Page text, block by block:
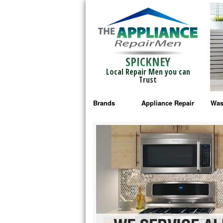
SPICKNEY
Local Repair Men you can
Trust
Brands
Bosch Repair
Frigidaire Repair
GE Monogram Repair
GE Repair
Haier Repair
Appliance Repair